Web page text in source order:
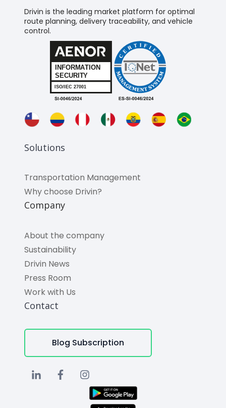
Drivin is the leading market platform for optimal
route planning, delivery traceability, and vehicle
control.
Solutions
Transportation Management
Why choose Drivin?
Company
About the company
Sustainability
Drivin News
Press Room
Work with Us
Contact
Blog Subscription